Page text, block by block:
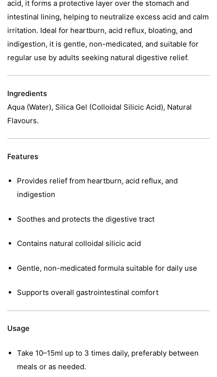
acid, it forms a protective layer over the stomach and
intestinal lining, helping to neutralize excess acid and calm
irritation. Ideal for heartburn, acid reflux, bloating, and
indigestion, it is gentle, non-medicated, and suitable for
regular use by adults seeking natural digestive relief.
Ingredients
Aqua (Water), Silica Gel (Colloidal Silicic Acid), Natural
Flavours.
Features
Provides relief from heartburn, acid reflux, and
indigestion
Soothes and protects the digestive tract
Contains natural colloidal silicic acid
Gentle, non-medicated formula suitable for daily use
Supports overall gastrointestinal comfort
Usage
Take 10–15ml up to 3 times daily, preferably between
meals or as needed.